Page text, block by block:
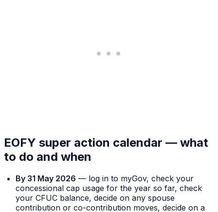
EOFY super action calendar — what
to do and when
By 31 May 2026 — log in to myGov, check your
concessional cap usage for the year so far, check
your CFUC balance, decide on any spouse
contribution or co-contribution moves, decide on a